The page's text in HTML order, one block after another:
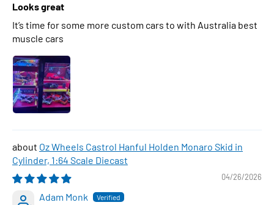
Looks great
It’s time for some more custom cars to with Australia best
muscle cars
Oz Wheels Castrol Hanful Holden Monaro Skid in
Cylinder, 1:64 Scale Diecast
04/26/2026
Adam Monk